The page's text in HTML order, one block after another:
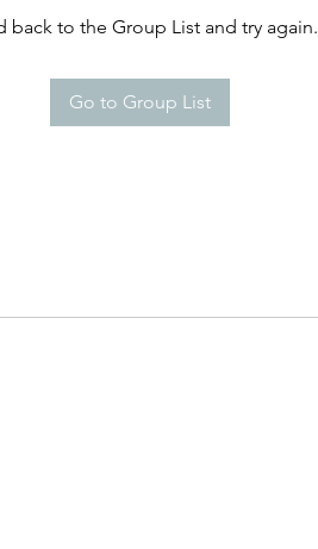
back to the Group List and try again.
Go to Group List